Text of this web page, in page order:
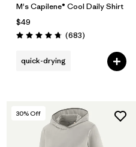
M's Capilene® Cool Daily Shirt
$49
Rating: 4.7 / 5 (683Reviews
)
quick-drying
30% Off